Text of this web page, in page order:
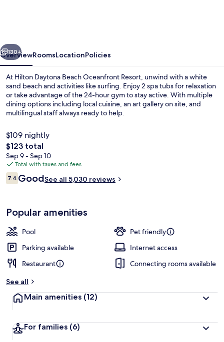
Next
130+
OverviewRoomsLocationPolicies
At Hilton Daytona Beach Oceanfront Resort, unwind with a white
sand beach and activities like surfing. Enjoy 2 spa tubs for relaxation
or take advantage of the 24-hour gym to stay active. With multiple
dining options including local cuisine, an art gallery on site, and
multilingual staff always ready to help.
$109 nightly
The
total
price
is
$123
$123 total
Sep 9 - Sep 10
Total with taxes and fees
Reviews
7.47.4 out of 10
GoodSee all 5,030 reviews
Popular amenities
Pool
Pet friendly
Parking available
Internet access
Restaurant
Connecting rooms available
See all
Main amenities (12)
For families (6)